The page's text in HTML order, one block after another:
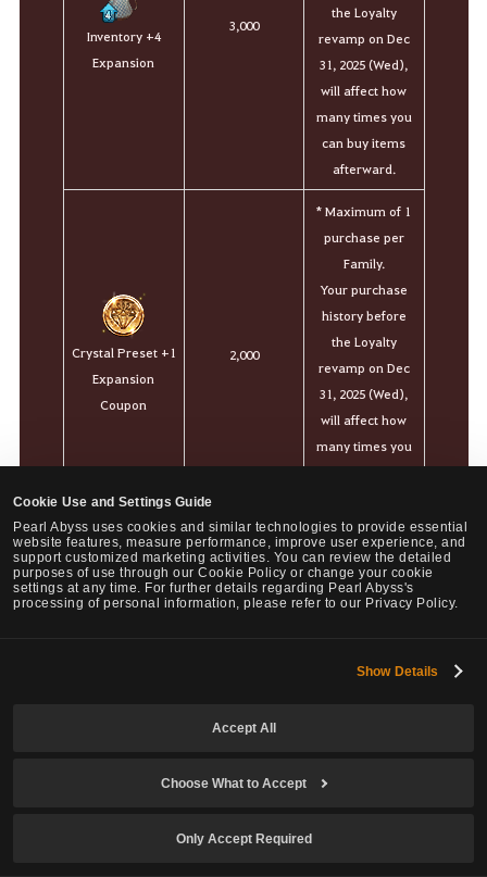
Cookie Use and Settings Guide
Pearl Abyss uses cookies and similar technologies to provide essential
website features, measure performance, improve user experience, and
support customized marketing activities. You can review the detailed
purposes of use through our Cookie Policy or change your cookie
settings at any time. For further details regarding Pearl Abyss's
processing of personal information, please refer to our Privacy Policy.
Show Details
Accept All
Choose What to Accept
Only Accept Required
Inventory +4
Expansion
3,000
the Loyalty
revamp on Dec
31, 2025 (Wed),
will affect how
many times you
can buy items
afterward.
Crystal Preset +1
Expansion
Coupon
2,000
* Maximum of 1
purchase per
Family.
Your purchase
history before
the Loyalty
revamp on Dec
31, 2025 (Wed),
will affect how
many times you
can buy items
* Maximum of 1
purchase per
Family.
the Loyalty
many times you